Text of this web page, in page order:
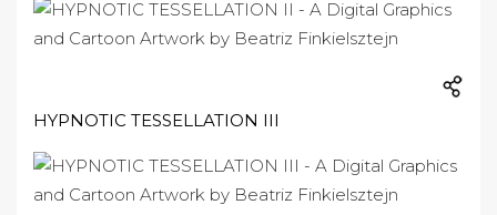
HYPNOTIC TESSELLATION III